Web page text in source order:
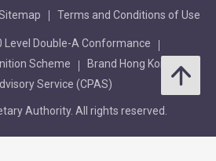
Terms and Conditions of Use
Level Double-A Conformance
Scheme
Brand Hong Kong
Service (CPAS)
Authority. All rights reserved.